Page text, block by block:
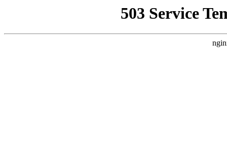
503 Service